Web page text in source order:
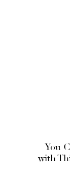
You
with